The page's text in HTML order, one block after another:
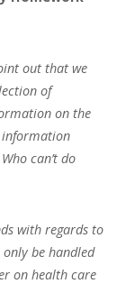
out that we
of
on the
information
can’t do
with regards to
be handled
on health care